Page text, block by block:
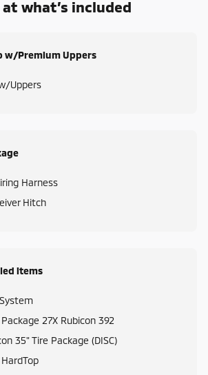
what’s included
w/Premium Uppers
Uppers
Harness
Hitch
items
27X Rubicon 392
35" Tire Package (DISC)